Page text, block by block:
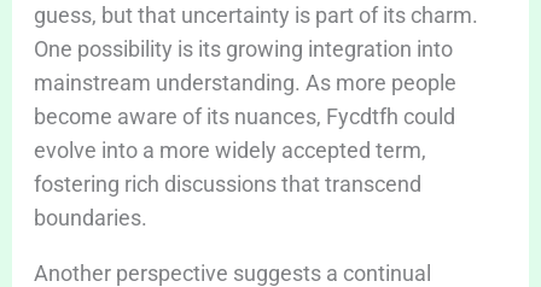
guess, but that uncertainty is part of its charm.
One possibility is its growing integration into
mainstream understanding. As more people
become aware of its nuances, Fycdtfh could
evolve into a more widely accepted term,
fostering rich discussions that transcend
boundaries.
Another perspective suggests a continual